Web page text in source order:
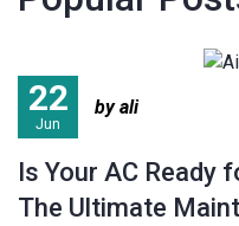
22
Jun
by ali
Is Your AC Ready
The Ultimate